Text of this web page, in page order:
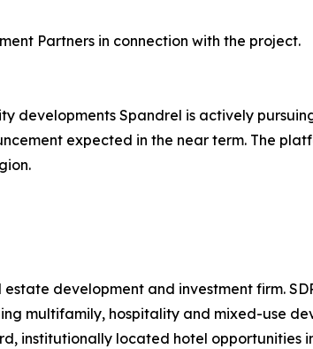
Partners in connection with the project.
developments Spandrel is actively
expected in the near term. The
development and investment firm.
multifamily, hospitality and mixed-use
institutionally located hotel opportunities